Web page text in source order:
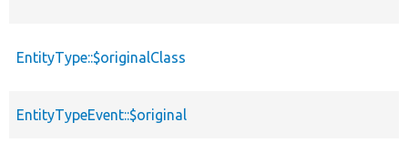
EntityType::$originalClass
EntityTypeEvent::$original